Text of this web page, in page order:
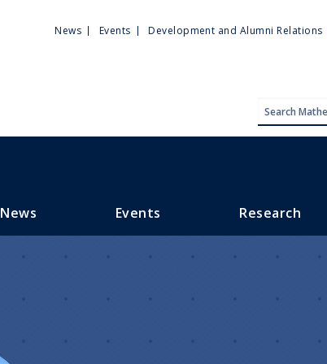
Utility
News Events Development and Alumni Relations
News Events Research